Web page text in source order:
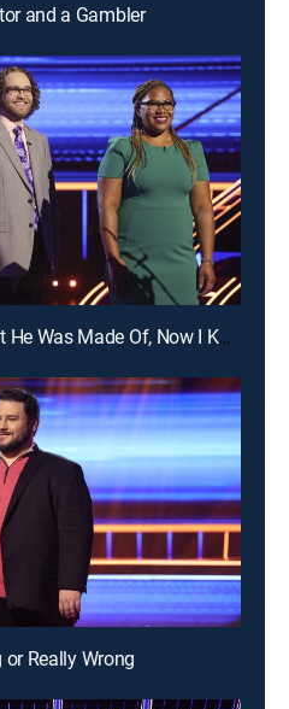
and a Gambler
E9 | I Wanted to See What He Was Made Of, Now I Know
or Really Wrong